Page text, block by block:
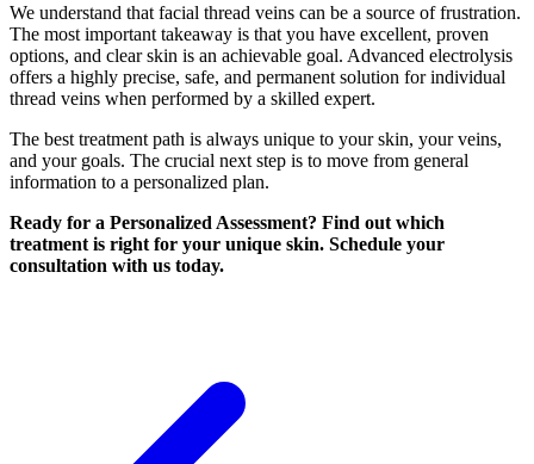
We understand that facial thread veins can be a source of frustration.
The most important takeaway is that you have excellent, proven
options, and clear skin is an achievable goal. Advanced electrolysis
offers a highly precise, safe, and permanent solution for individual
thread veins when performed by a skilled expert.
The best treatment path is always unique to your skin, your veins,
and your goals. The crucial next step is to move from general
information to a personalized plan.
Ready for a Personalized Assessment? Find out which
treatment is right for your unique skin. Schedule your
consultation with us today.